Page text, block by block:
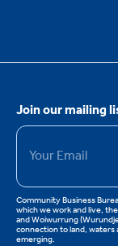
Join our mailing
Email*
Community Business
which we work and live,
and Woiwurrung
connection to land,
emerging.